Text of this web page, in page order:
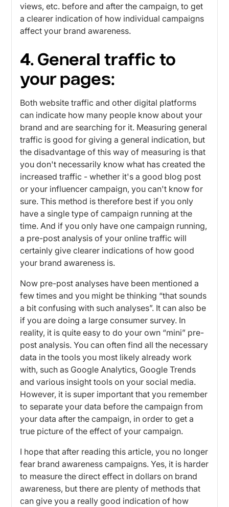
views, etc. before and after the campaign, to get
a clearer indication of how individual campaigns
affect your brand awareness.
4. General traffic to
your pages:
Both website traffic and other digital platforms
can indicate how many people know about your
brand and are searching for it. Measuring general
traffic is good for giving a general indication, but
the disadvantage of this way of measuring is that
you don't necessarily know what has created the
increased traffic - whether it's a good blog post
or your influencer campaign, you can't know for
sure. This method is therefore best if you only
have a single type of campaign running at the
time. And if you only have one campaign running,
a pre-post analysis of your online traffic will
certainly give clearer indications of how good
your brand awareness is.
Now pre-post analyses have been mentioned a
few times and you might be thinking “that sounds
a bit confusing with such analyses”. It can also be
if you are doing a large consumer survey. In
reality, it is quite easy to do your own “mini” pre-
post analysis. You can often find all the necessary
data in the tools you most likely already work
with, such as Google Analytics, Google Trends
and various insight tools on your social media.
However, it is super important that you remember
to separate your data before the campaign from
your data after the campaign, in order to get a
true picture of the effect of your campaign.
I hope that after reading this article, you no longer
fear brand awareness campaigns. Yes, it is harder
to measure the direct effect in dollars on brand
awareness, but there are plenty of methods that
can give you a really good indication of how